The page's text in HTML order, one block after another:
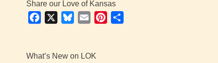
Share our Love of Kansas
Facebook BlueskyEmail Pinterest
What’s New on LOK